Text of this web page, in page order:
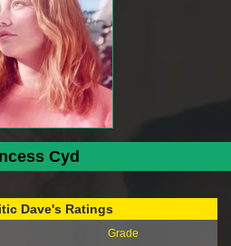
Cyd
Dave's Ratings
Grade